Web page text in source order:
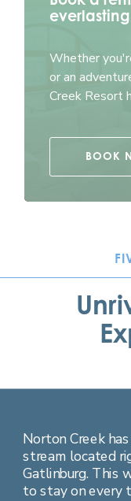
Whether
or an
Creek Resort
BOOK
Norton Creek
stream located
Gatlinburg. This
to stay on every